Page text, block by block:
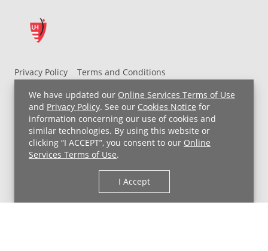
We have updated our Online Services Terms of Use
and Privacy Policy. See our Cookies Notice for
information concerning our use of cookies and
similar technologies. By using this website or
clicking “I ACCEPT”, you consent to our Online
Services Terms of Use.
I Accept
Privacy Policy
Terms and Conditions
UH MyChart Terms and Conditions
HIPAA Notice
Non-Discrimination Notice
For Employees
Price Transparency
Copyright © 2026 University Hospitals